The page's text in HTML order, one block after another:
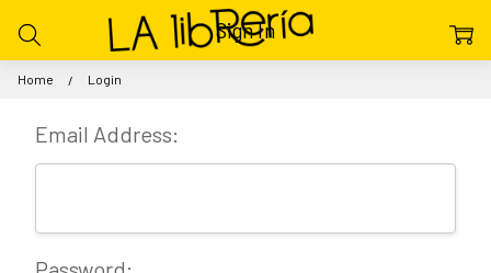
Home Login
Sign In
Email Address: